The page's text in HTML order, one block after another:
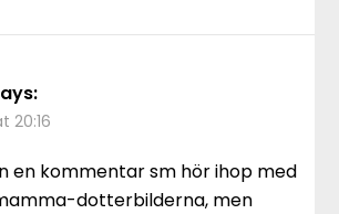
20:16
en kommentar sm hör ihop med
dotterbilderna, men